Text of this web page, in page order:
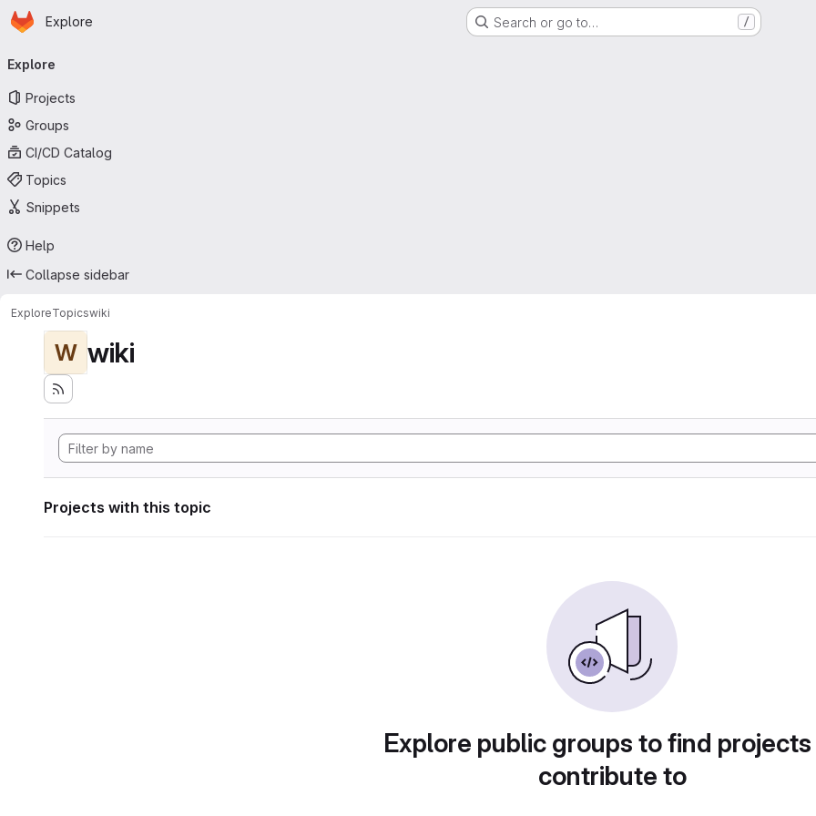
Skip to main content
Homepage
Explore Search or go to… /
navigation
Explore
Projects
Groups
CI/CD Catalog
Topics
Snippets
Help
Collapse sidebar
ExploreTopicswiki
W wiki
Projects with this topic
Explore public groups to find
contribute to